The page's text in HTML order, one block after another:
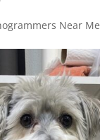
Near Me